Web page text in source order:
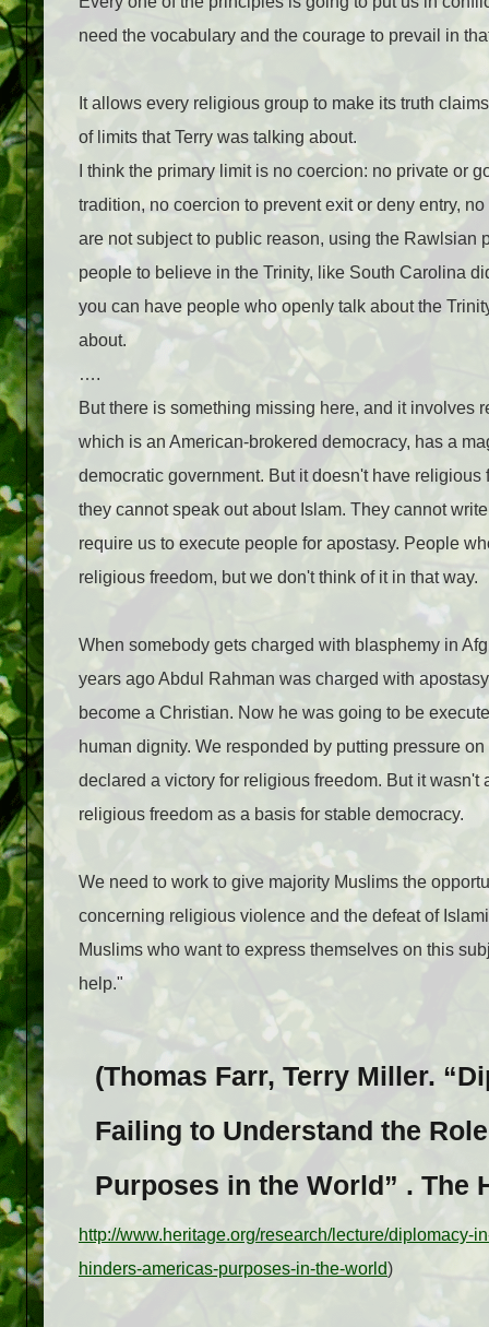
need the vocabulary and the courage to prevail in
It allows every religious group to make its truth
of limits that Terry was talking about.
I think the primary limit is no coercion: no pri­vate or
tradition, no coercion to prevent exit or deny entry,
are not subject to public reason, using the Rawlsian
people to believe in the Trinity, like South Carolina
you can have people who openly talk about the
about.
….
But there is something missing here, and it involves
which is an American-brokered democracy, has a
democrat­ic government. But it doesn't have
they cannot speak out about Islam. They cannot
require us to execute peo­ple for apostasy. People
religious freedom, but we don't think of it in that way.
When somebody gets charged with blasphemy in
years ago Abdul Rahman was charged with
become a Christian. Now he was going to be
human dignity. We responded by putting pressure
declared a victory for reli­gious freedom. But it
religious free­dom as a basis for stable democracy.
We need to work to give majority Muslims the
concerning religious vio­lence and the defeat of
Mus­lims who want to express themselves on this
help."
(Thomas Farr, Terry Miller.
Failing to Understand the
Purposes in the World” . The
http://www.heritage.org/research/lecture/diplomacy-
hinders-americas-purposes-in-the-world)